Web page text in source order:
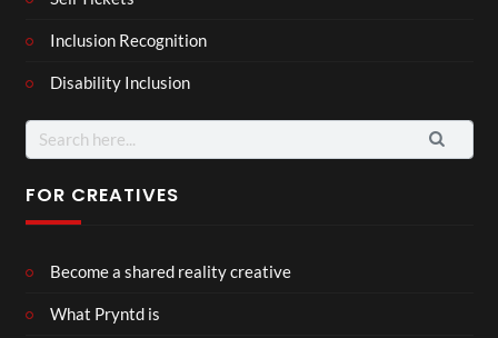
Inclusion Recognition
Disability Inclusion
Search
for:
FOR CREATIVES
Become a shared reality creative
What Pryntd is